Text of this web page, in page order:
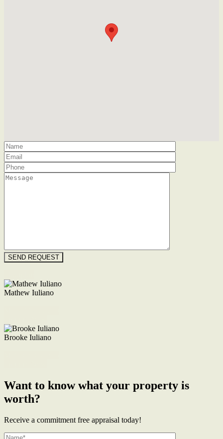
Mathew Iuliano
Brooke Iuliano
Want to know what your property is
worth?
Receive a commitment free appraisal today!